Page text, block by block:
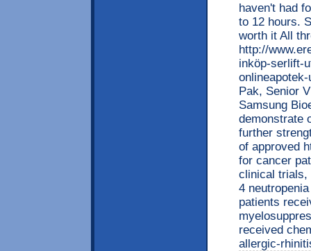
haven't had
to 12 hours.
worth it All
http://
inköp-serlift-
Pak, Senior
Samsung
demonstrate
further
of approved
for cancer
clinical trials,
4
patients
received
allergic-